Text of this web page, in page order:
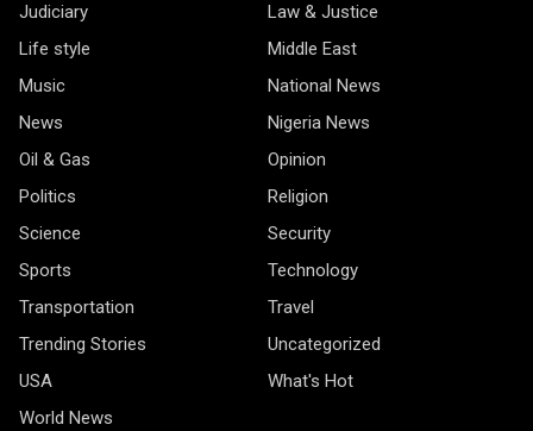
Judiciary
Law & Justice
Life style
Middle East
Music
National News
News
Nigeria News
Oil & Gas
Opinion
Politics
Religion
Science
Security
Sports
Technology
Transportation
Travel
Trending Stories
Uncategorized
USA
What's Hot
World News